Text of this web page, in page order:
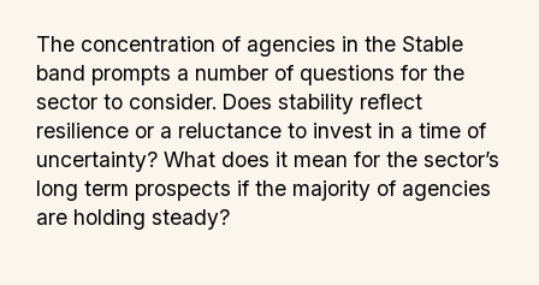
The concentration of agencies in the Stable
band prompts a number of questions for the
sector to consider. Does stability reflect
resilience or a reluctance to invest in a time of
uncertainty? What does it mean for the sector’s
long term prospects if the majority of agencies
are holding steady?